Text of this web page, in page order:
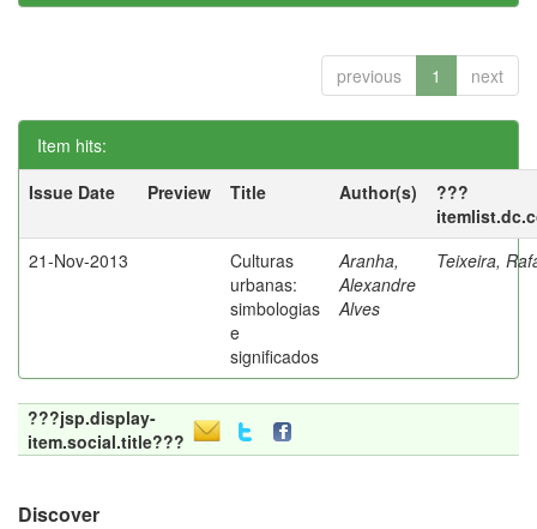
previous 1 next
Item hits:
Issue Date
Preview Title Author(s)
???
21-Nov-2013
Culturas
urbanas:
simbologias
e
significados
Aranha,
Alexandre
Alves
Teixeira,
???jsp.display-
item.social.title???
Discover